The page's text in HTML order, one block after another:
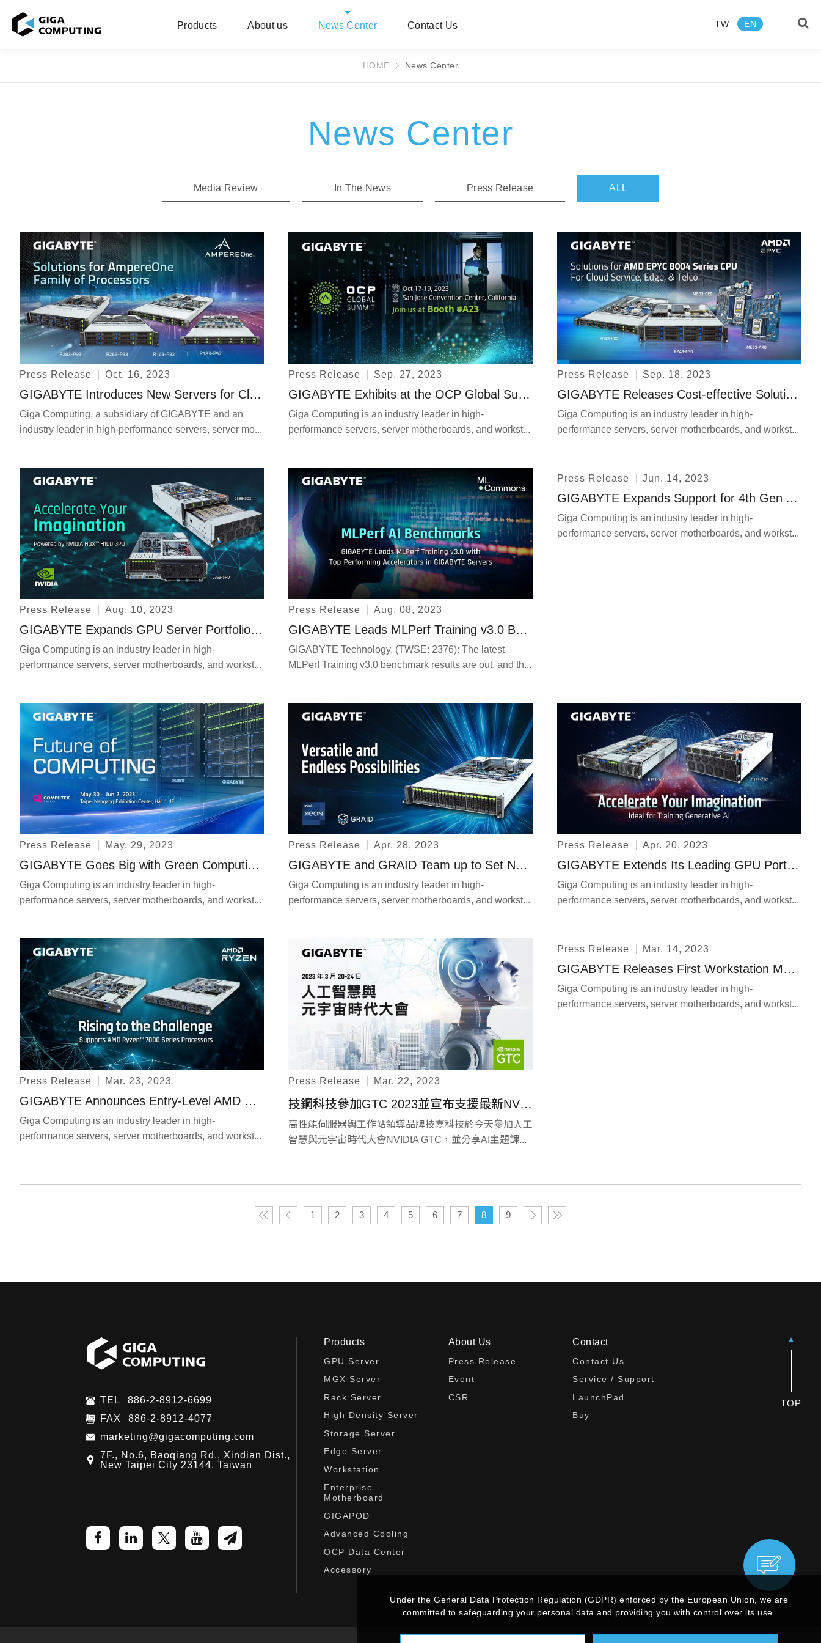
Products About us News Center Contact Us TW EN
HOME News Center
News Center
Media Review In The News Press Release ALL
Press Release Oct. 16, 2023
GIGABYTE Introduces New Servers for Cloud Native Deployments on Arm Architecture with AmpereOne™ Family of Processors
Giga Computing, a subsidiary of GIGABYTE and an
industry leader in high-performance servers, server mo...
Press Release Sep. 27, 2023
GIGABYTE Exhibits at the OCP Global Summit and Announces Immersion GPU Servers and Nodes Following Open Rack V3 Specifications
Giga Computing is an industry leader in high-
performance servers, server motherboards, and workst...
Press Release Sep. 18, 2023
GIGABYTE Releases Cost-effective Solutions Incorporating AMD EPYC 8004 Series Processors
Giga Computing is an industry leader in high-
performance servers, server motherboards, and workst...
Press Release Aug. 10, 2023
GIGABYTE Expands GPU Server Portfolio with a New Liquid Cooling Server and a Server for Generative AI and HPC
Giga Computing is an industry leader in high-
performance servers, server motherboards, and workst...
Press Release Aug. 08, 2023
GIGABYTE Leads MLPerf Training v3.0 Benchmarks with Top-Performing Accelerators in GIGABYTE Servers
GIGABYTE Technology, (TWSE: 2376): The latest
MLPerf Training v3.0 benchmark results are out, and th...
Press Release Jun. 14, 2023
GIGABYTE Expands Support for 4th Gen AMD EPYC™ Processors for Cloud Native Computing and Technical Computing
Giga Computing is an industry leader in high-
performance servers, server motherboards, and workst...
Press Release May. 29, 2023
GIGABYTE Goes Big with Green Computing and HPC & AI at Computex
Giga Computing is an industry leader in high-
performance servers, server motherboards, and workst...
Press Release Apr. 28, 2023
GIGABYTE and GRAID Team up to Set New NVMe Standards for Storage
Giga Computing is an industry leader in high-
performance servers, server motherboards, and workst...
Press Release Apr. 20, 2023
GIGABYTE Extends Its Leading GPU Portfolio of GIGABYTE Servers to Keep Pace with the Demand for Generative AI
Giga Computing is an industry leader in high-
performance servers, server motherboards, and workst...
Press Release Mar. 23, 2023
GIGABYTE Announces Entry-Level AMD Ryzen-based Servers
Giga Computing is an industry leader in high-
performance servers, server motherboards, and workst...
Press Release Mar. 22, 2023
技鋼科技參加GTC 2023並宣布支援最新NVIDIA L4 Tensor Core運算卡和OVX 3.0運算平台
高性能伺服器與工作站領導品牌技嘉科技於今天參加人工
智慧與元宇宙時代大會NVIDIA GTC，並分享AI主題課...
Press Release Mar. 14, 2023
GIGABYTE Releases First Workstation Motherboards to Support DDR5 and PCIe Gen5 Technologies
Giga Computing is an industry leader in high-
performance servers, server motherboards, and workst...
1 2 3 4 5 6 7 8 9
TEL
886-2-8912-6699
FAX
886-2-8912-4077
marketing@gigacomputing.com
7F., No.6, Baoqiang Rd., Xindian Dist.,
New Taipei City 23144, Taiwan
Products
GPU Server
MGX Server
Rack Server
High Density Server
Storage Server
Edge Server
Workstation
Enterprise
Motherboard
GIGAPOD
Advanced Cooling
OCP Data Center
Accessory
About Us
Press Release
Event
CSR
Contact
Contact Us
Service / Support
LaunchPad
Buy
TOP
Media Review
In The News
Press Release
Event
Explore
Under the General Data Protection Regulation (GDPR) enforced by the European Union, we are
committed to safeguarding your personal data and providing you with control over its use.